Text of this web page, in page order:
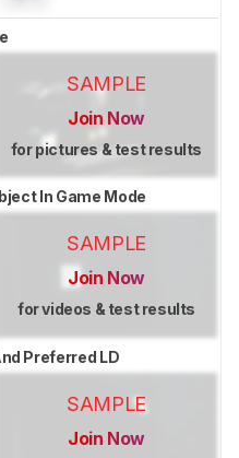
SAMPLE
Join Now
for pictures & test results
In Game Mode
SAMPLE
Join Now
for videos & test results
Preferred LD
SAMPLE
Join Now